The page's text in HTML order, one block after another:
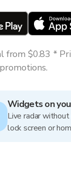
from $0.83 *
promotions.
Widgets on
Live radar
lock screen or